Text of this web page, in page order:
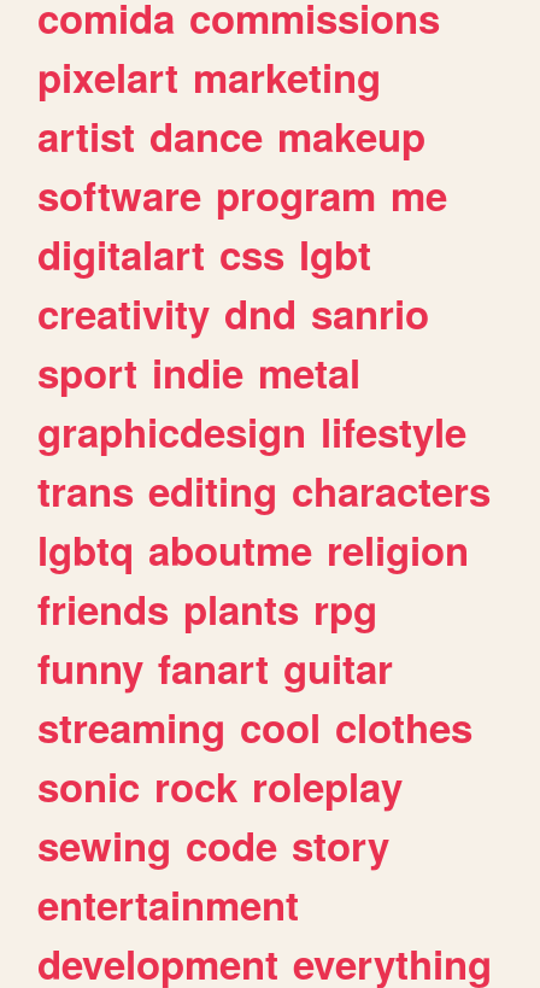
comida commissions
pixelart marketing
artist dance makeup
software program me
digitalart css lgbt
creativity dnd sanrio
sport indie metal
graphicdesign lifestyle
trans editing characters
lgbtq aboutme religion
friends plants rpg
funny fanart guitar
streaming cool clothes
sonic rock roleplay
sewing code story
entertainment
development everything